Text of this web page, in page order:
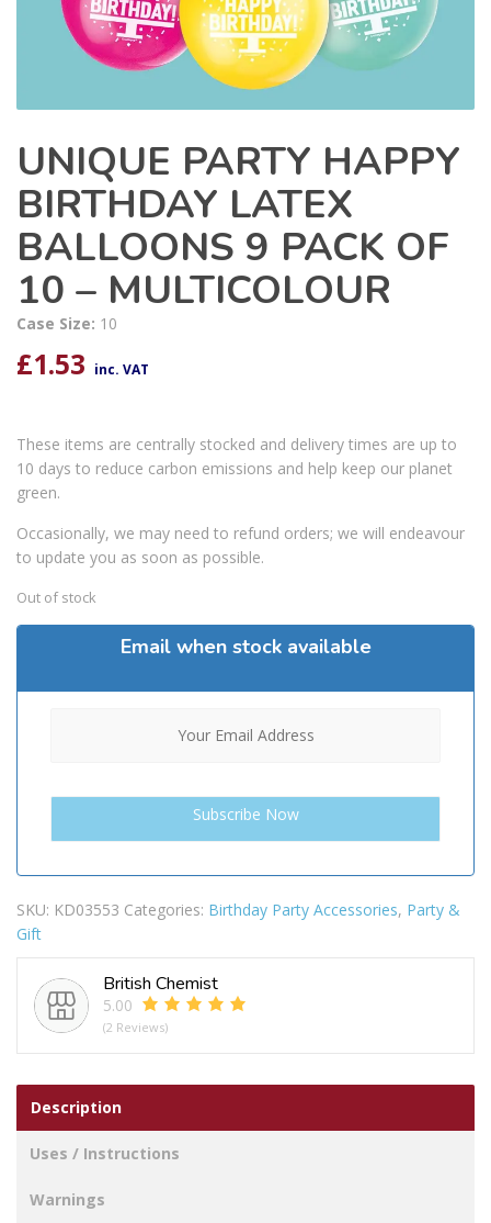
UNIQUE PARTY HAPPY
BIRTHDAY LATEX
BALLOONS 9 PACK OF
10 – MULTICOLOUR
Case Size: 10
£1.53 inc. VAT
These items are centrally stocked and delivery times are up to
10 days to reduce carbon emissions and help keep our planet
green.
Occasionally, we may need to refund orders; we will endeavour
to update you as soon as possible.
Out of stock
Email when stock available
SKU: KD03553 Categories: Birthday Party Accessories, Party &
Gift
British Chemist
5.00
(2 Reviews)
Description
Uses / Instructions
Warnings